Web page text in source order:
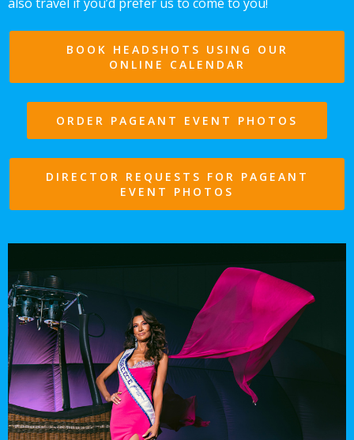
BOOK HEADSHOTS USING OUR
ONLINE CALENDAR
ORDER PAGEANT EVENT PHOTOS
DIRECTOR REQUESTS FOR PAGEANT
EVENT PHOTOS